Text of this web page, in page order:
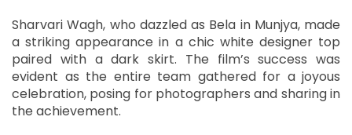
Sharvari Wagh, who dazzled as Bela in Munjya, made
a striking appearance in a chic white designer top
paired with a dark skirt. The film’s success was
evident as the entire team gathered for a joyous
celebration, posing for photographers and sharing in
the achievement.